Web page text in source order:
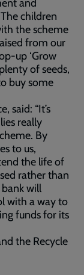
and
children
the scheme
from our
up ‘Grow
of seeds,
buy some
said: “It’s
really
By
to us,
the life of
rather than
will
with a way to
funds for its
the Recycle